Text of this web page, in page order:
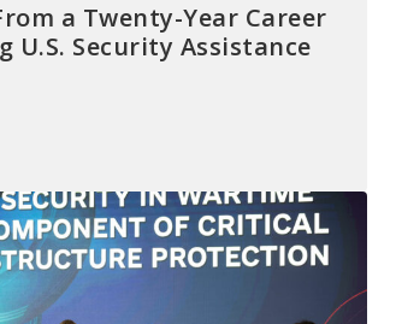
a Twenty-Year Career
U.S. Security Assistance